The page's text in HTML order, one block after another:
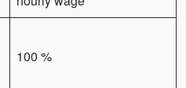
100 %